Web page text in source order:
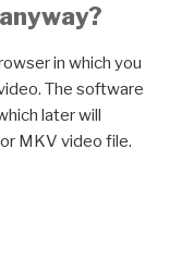
in which you
The software
later will
MKV video file.